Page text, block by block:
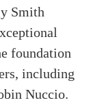
Smith
foundation
including
Nuccio.